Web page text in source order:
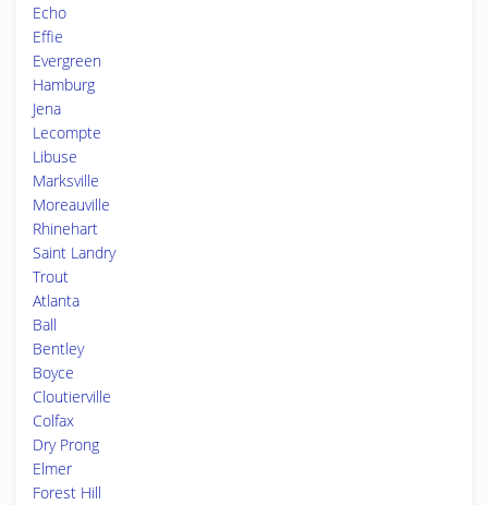
Echo
Effie
Evergreen
Hamburg
Jena
Lecompte
Libuse
Marksville
Moreauville
Rhinehart
Saint Landry
Trout
Atlanta
Ball
Bentley
Boyce
Cloutierville
Colfax
Dry Prong
Elmer
Forest Hill